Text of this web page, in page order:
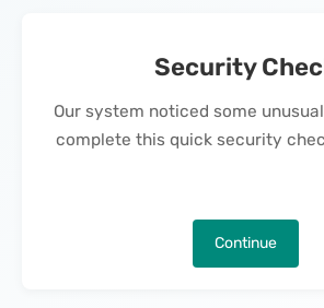
Security
Our system noticed some
complete this quick security
Continue